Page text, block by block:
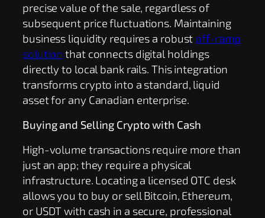
precise value of the sale, regardless of
subsequent price fluctuations. Maintaining
business liquidity requires a robust off-ramp
solution that connects digital holdings
directly to local bank rails. This integration
transforms crypto into a standard, liquid
asset for any Canadian enterprise.
Buying and Selling Crypto with Cash
High-volume transactions require more than
just an app; they require a physical
infrastructure. Locating a licensed OTC desk
allows you to buy or sell Bitcoin, Ethereum,
or USDT with cash in a secure, professional